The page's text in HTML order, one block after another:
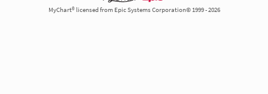
MyChart® licensed from Epic Systems Corporation© 1999 - 2026